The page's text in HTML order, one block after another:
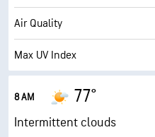
Visibility
Cloud Ceiling
Air Quality
Max UV Index
Humidity
8 AM 77°
Intermittent clouds